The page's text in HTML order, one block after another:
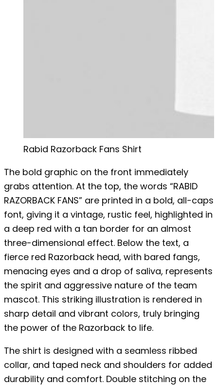
Rabid Razorback Fans Shirt
The bold graphic on the front immediately
grabs attention. At the top, the words “RABID
RAZORBACK FANS” are printed in a bold, all-caps
font, giving it a vintage, rustic feel, highlighted in
a deep red with a tan border for an almost
three-dimensional effect. Below the text, a
fierce red Razorback head, with bared fangs,
menacing eyes and a drop of saliva, represents
the spirit and aggressive nature of the team
mascot. This striking illustration is rendered in
sharp detail and vibrant colors, truly bringing
the power of the Razorback to life.
The shirt is designed with a seamless ribbed
collar, and taped neck and shoulders for added
durability and comfort. Double stitching on the